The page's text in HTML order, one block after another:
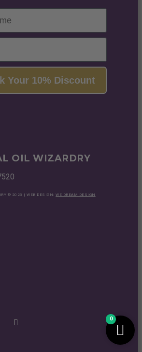
Your 10% Discount
OIL WIZARDRY
© 2023 | WEB DESIGN:WE DREAM DESIGN
0